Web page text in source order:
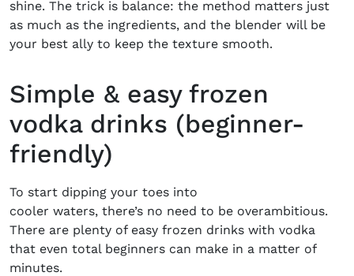
shine. The trick is balance: the method matters just
as much as the ingredients, and the blender will be
your best ally to keep the texture smooth.
Simple & easy frozen
vodka drinks (beginner-
friendly)
To start dipping your toes into
cooler waters, there’s no need to be overambitious.
There are plenty of easy frozen drinks with vodka
that even total beginners can make in a matter of
minutes.